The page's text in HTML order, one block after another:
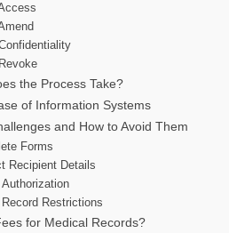
the Process Take?
of Information Systems
and How to Avoid Them
Forms
Recipient Details
Authorization
Restrictions
for Medical Records?